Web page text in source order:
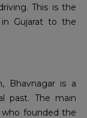
This is the
Gujarat to the
Bhavnagar is a
past. The main
founded the